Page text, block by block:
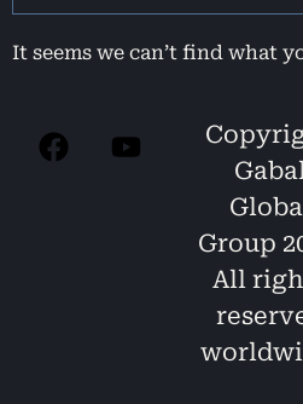
It seems we can’t find what
Group
All